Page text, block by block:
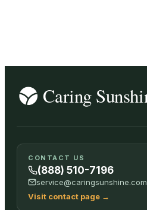
CONTACT US
(888) 510-7196
service@caringsunshine.com
Visit contact page →